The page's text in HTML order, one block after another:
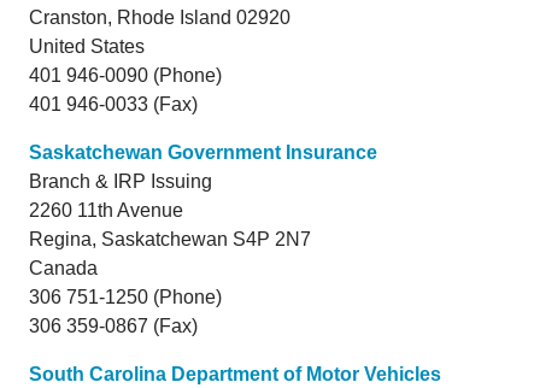
Cranston, Rhode Island 02920
United States
401 946-0090 (Phone)
401 946-0033 (Fax)
Saskatchewan Government Insurance
Branch & IRP Issuing
2260 11th Avenue
Regina, Saskatchewan S4P 2N7
Canada
306 751-1250 (Phone)
306 359-0867 (Fax)
South Carolina Department of Motor Vehicles